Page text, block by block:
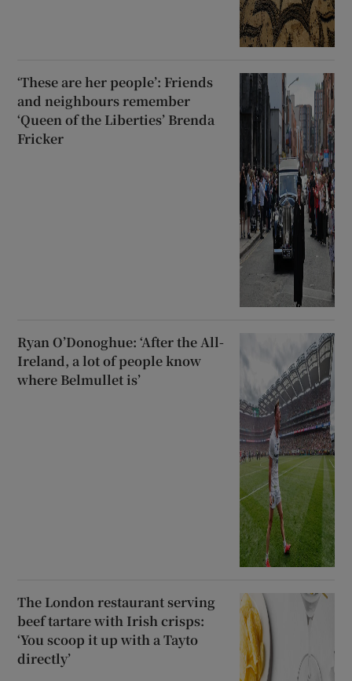
‘These are her people’: Friends
and neighbours remember
‘Queen of the Liberties’ Brenda
Fricker
Ryan O’Donoghue: ‘After the All-
Ireland, a lot of people know
where Belmullet is’
The London restaurant serving
beef tartare with Irish crisps:
‘You scoop it up with a Tayto
directly’